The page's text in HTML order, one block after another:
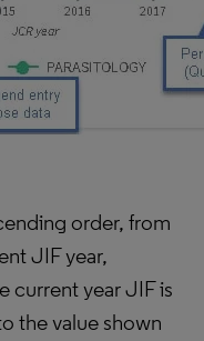
order, from
JIF year,
current year JIF is
the value shown